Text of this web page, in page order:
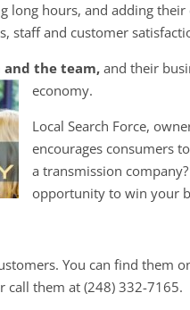
hours, and adding
staff and customer
and the team,and their
economy.
Local Search Force,
encourages consumers
a transmission
opportunity to win your
You can find them
them at (248) 332-7165.